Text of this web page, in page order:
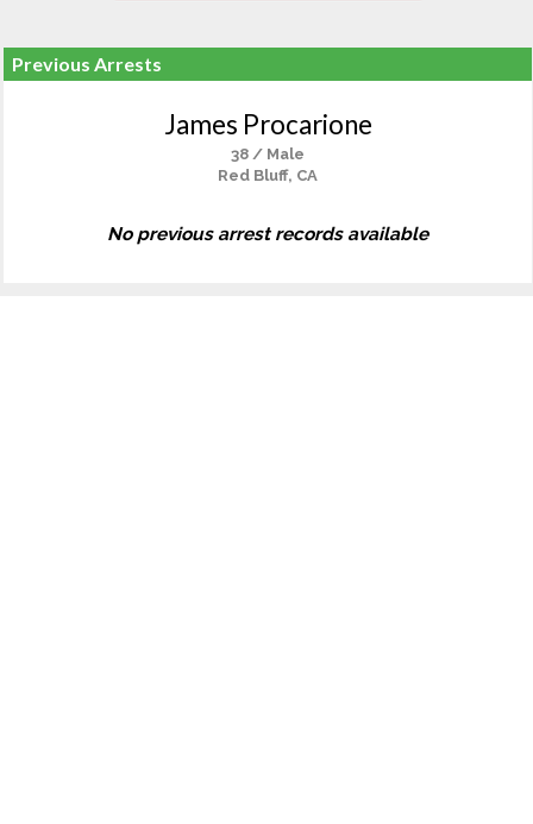
Previous Arrests
James Procarione
38 / Male
Red Bluff, CA
No previous arrest records available